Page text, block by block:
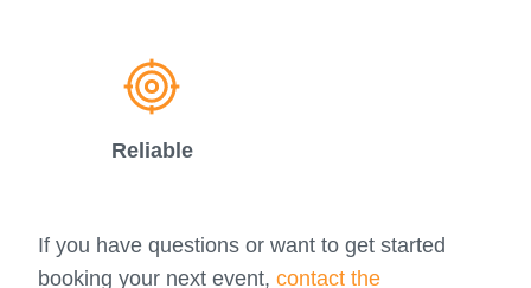
Reliable
If you have questions or want to get started
booking your next event, contact the